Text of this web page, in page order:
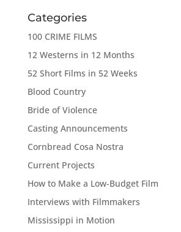
Categories
100 CRIME FILMS
12 Westerns in 12 Months
52 Short Films in 52 Weeks
Blood Country
Bride of Violence
Casting Announcements
Cornbread Cosa Nostra
Current Projects
How to Make a Low-Budget Film
Interviews with Filmmakers
Mississippi in Motion